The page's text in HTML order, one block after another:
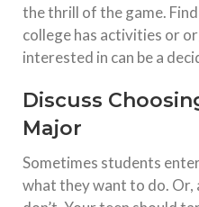
the thrill of the game.
college has activities or
interested in can be a
Discuss
Major
Sometimes students
what they want to do.